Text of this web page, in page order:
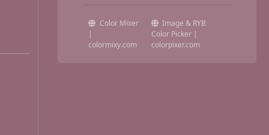
Color Mixer
|
colormixy.com
Image & RYB
Color Picker |
colorpixer.com